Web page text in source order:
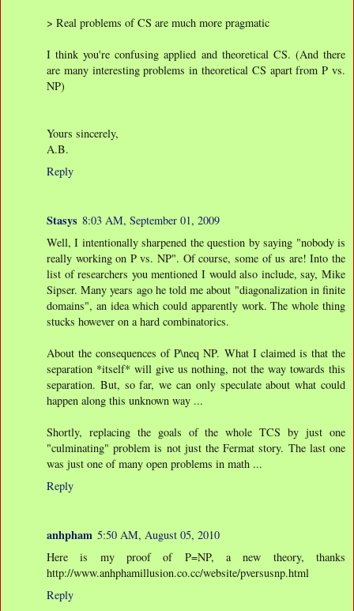
> Real problems of CS are much more pragmatic
I think you're confusing applied and theoretical CS. (And there
are many interesting problems in theoretical CS apart from P vs.
NP)
Yours sincerely,
A.B.
Reply
Stasys 8:03 AM, September 01, 2009
Well, I intentionally sharpened the question by saying "nobody is
really working on P vs. NP". Of course, some of us are! Into the
list of researchers you mentioned I would also include, say, Mike
Sipser. Many years ago he told me about "diagonalization in finite
domains", an idea which could apparently work. The whole thing
stucks however on a hard combinatorics.
About the consequences of P\neq NP. What I claimed is that the
separation *itself* will give us nothing, not the way towards this
separation. But, so far, we can only speculate about what could
happen along this unknown way ...
Shortly, replacing the goals of the whole TCS by just one
"culminating" problem is not just the Fermat story. The last one
was just one of many open problems in math ...
Reply
anhpham 5:50 AM, August 05, 2010
Here is my proof of P=NP, a new theory, thanks
http://www.anhphamillusion.co.cc/website/pversusnp.html
Reply